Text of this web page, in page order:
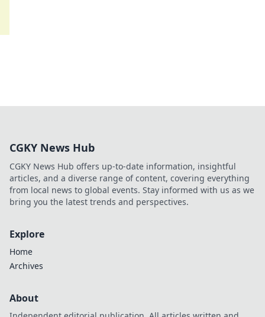
CGKY News Hub
CGKY News Hub offers up-to-date information, insightful
articles, and a diverse range of content, covering everything
from local news to global events. Stay informed with us as we
bring you the latest trends and perspectives.
Explore
Home
Archives
About